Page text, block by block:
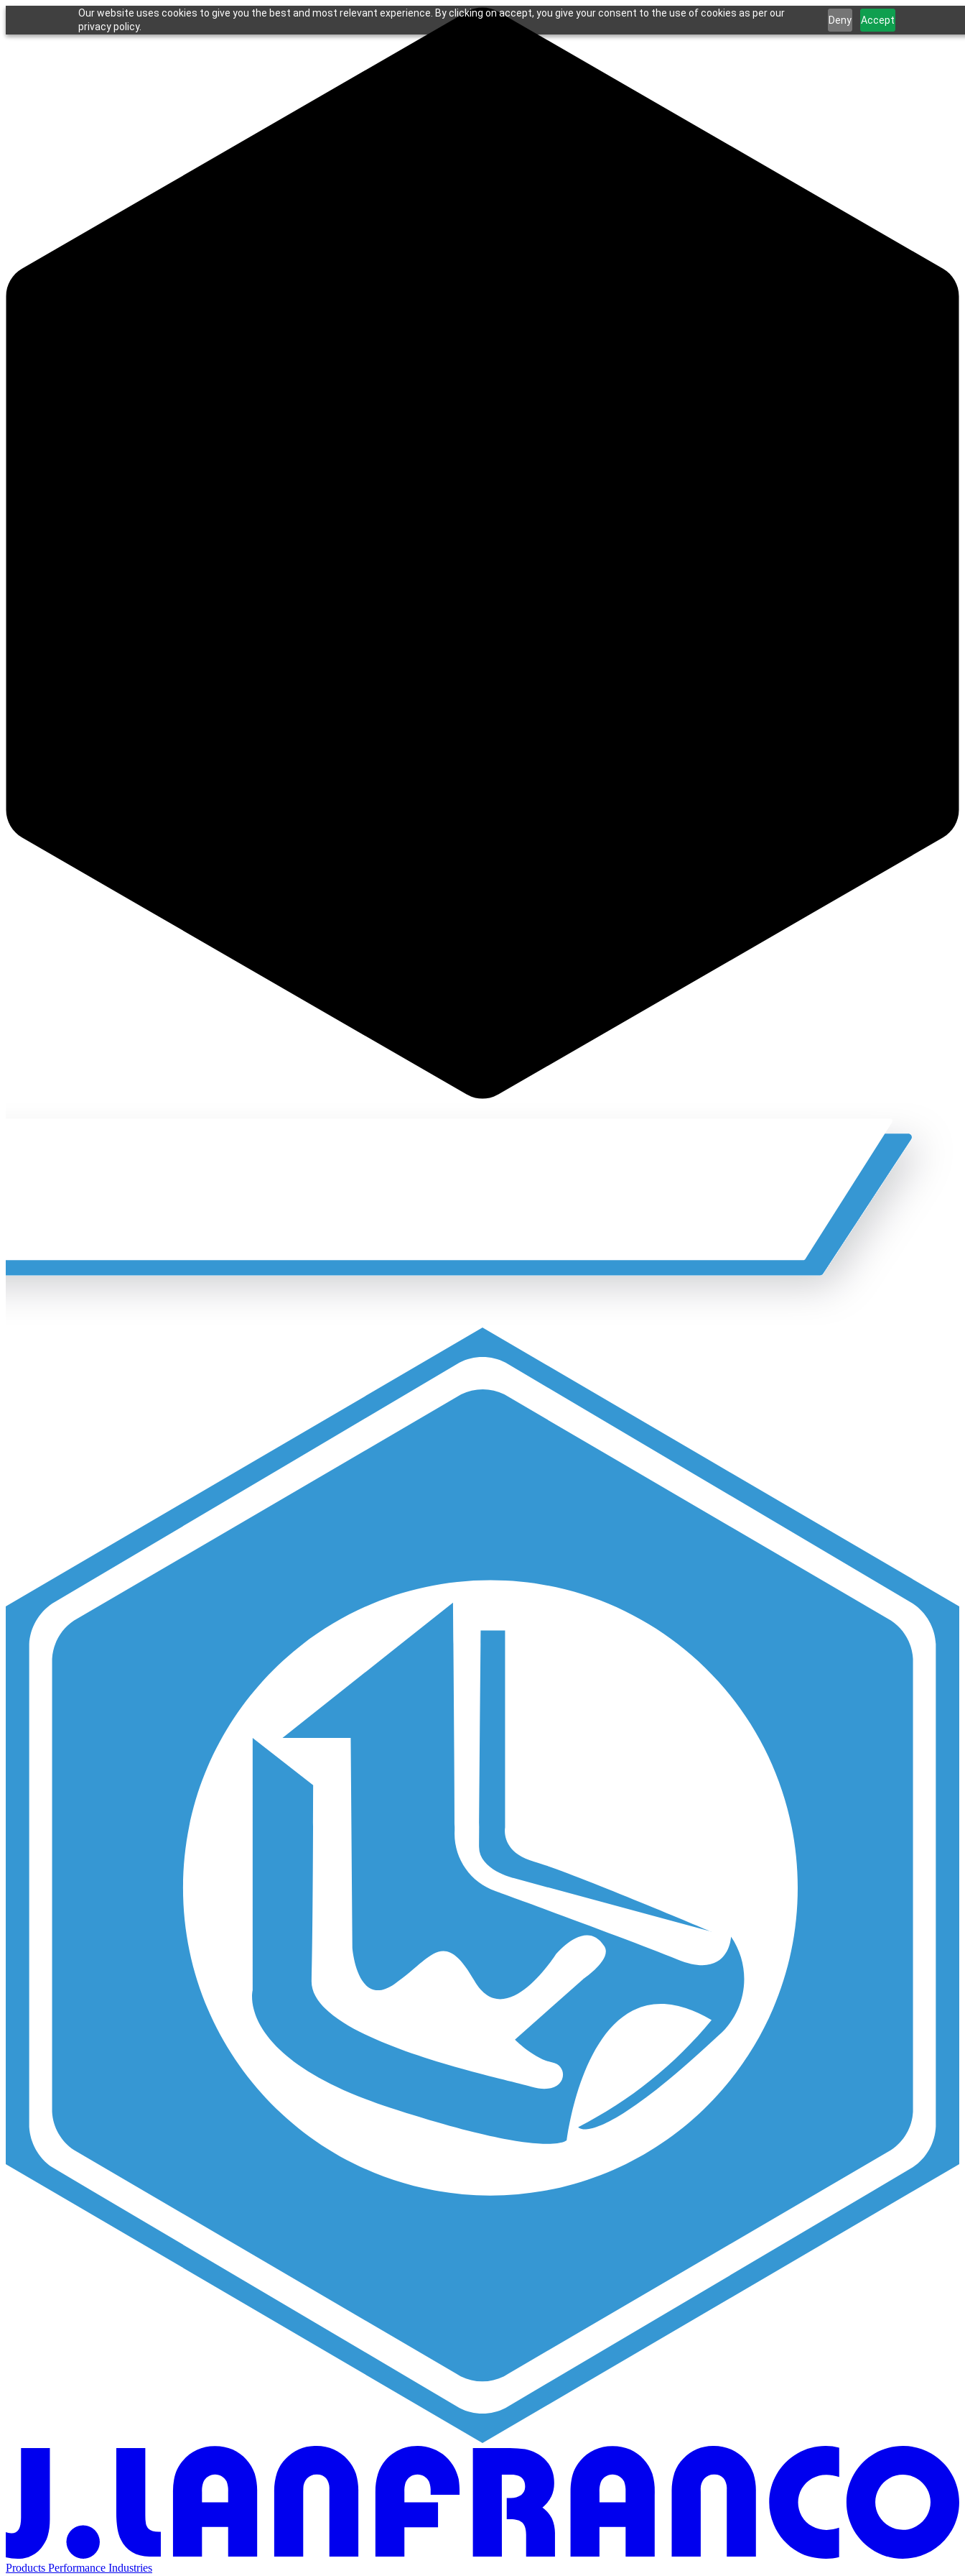
Our website uses cookies to give you the best and most relevant experience. By clicking on accept, you give your consent to the use of cookies as per our
privacy policy.
Deny Accept
Products Performance Industries